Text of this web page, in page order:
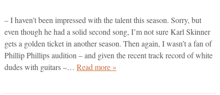
– I haven’t been impressed with the talent this season. Sorry, but
even though he had a solid second song, I’m not sure Karl Skinner
gets a golden ticket in another season. Then again, I wasn’t a fan of
Phillip Phillips audition – and given the recent track record of white
dudes with guitars –… Read more »